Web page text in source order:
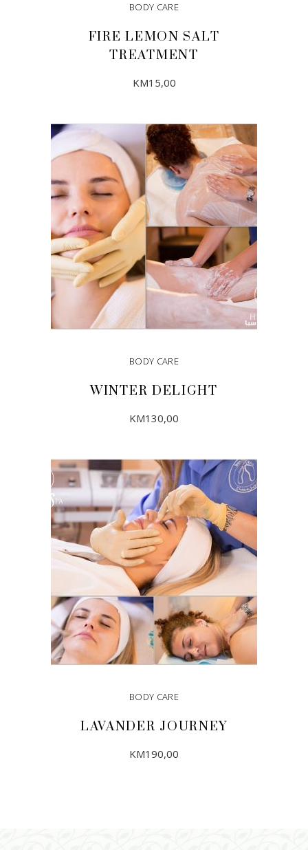
BODY CARE
FIRE LEMON SALT
TREATMENT
KM15,00
ADD TO CART
BODY CARE
WINTER DELIGHT
KM130,00
ADD TO CART
BODY CARE
LAVANDER JOURNEY
KM190,00